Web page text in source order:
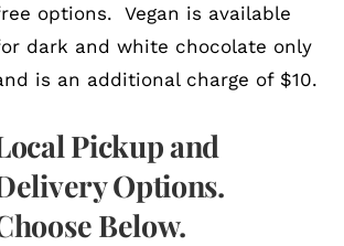
options. Vegan is available
dark and white chocolate only
is an additional charge of $10.
Pickup and
Options.
Below.